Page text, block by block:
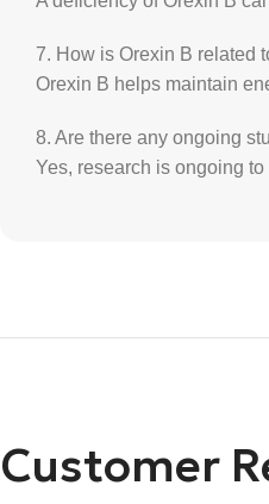
7. How is Orexin B related
Orexin B helps maintain
8. Are there any ongoing
Yes, research is ongoing
Customer